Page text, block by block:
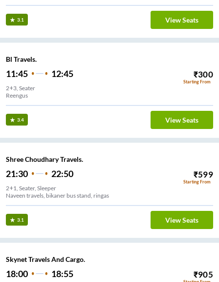
3.1 View Seats
Bl Travels.
11:45 12:45 ₹300
Starting From
2+3, Seater
Reengus
3.4 View Seats
Shree Choudhary Travels.
21:30 22:50 ₹599
Starting From
2+1, Seater, Sleeper
Naveen travels, bikaner bus stand, ringas
3.1 View Seats
Skynet Travels And Cargo.
18:00 18:55 ₹905